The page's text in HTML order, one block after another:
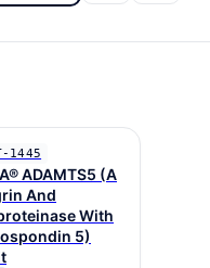
1445
ADAMTS5 (A
And
With
5)